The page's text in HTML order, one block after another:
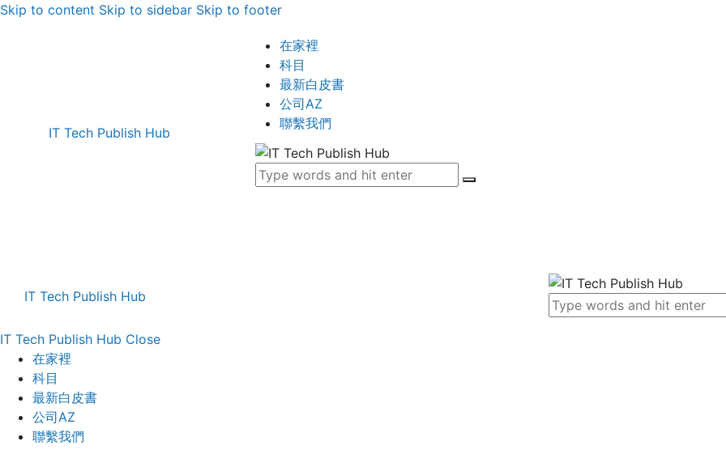
Skip to content Skip to sidebar Skip to footer
IT Tech Publish Hub
在家裡
科目
最新白皮書
公司AZ
聯繫我們
IT Tech Publish Hub
IT Tech Publish Hub Close
在家裡
科目
最新白皮書
公司AZ
聯繫我們